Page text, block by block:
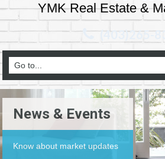
YMK Real Estate &
(403)265-
News & Events
Know about market updates